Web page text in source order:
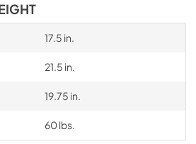
17.5 in.
21.5 in.
19.75 in.
60 lbs.